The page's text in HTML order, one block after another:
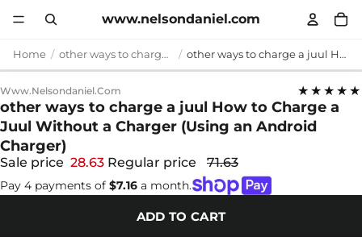
www.nelsondaniel.com
Home other ways to charge a juul other ways to charge a juul How to Charge a Juul Without a Charger (Using an Android Charger)
Www.nelsondaniel.com ★★★★★
other ways to charge a juul How to Charge a
Juul Without a Charger (Using an Android
Charger)
Sale price 28.63 Regular price 71.63
Pay 4 payments of $7.16 a month.
ADD TO CART